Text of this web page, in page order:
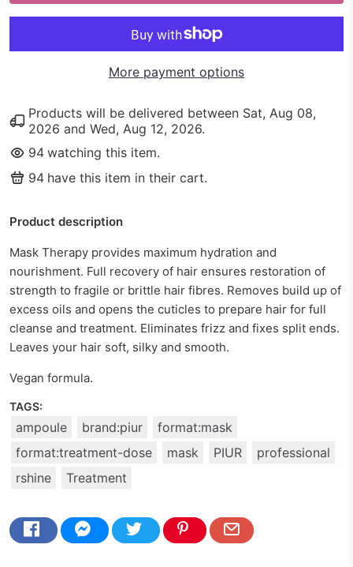
More payment options
Products will be delivered between Sat, Aug 08,
2026 and Wed, Aug 12, 2026.
94 watching this item.
94 have this item in their cart.
Product description
Mask Therapy provides maximum hydration and
nourishment. Full recovery of hair ensures restoration of
strength to fragile or brittle hair fibres. Removes build up of
excess oils and opens the cuticles to prepare hair for full
cleanse and treatment. Eliminates frizz and fixes split ends.
Leaves your hair soft, silky and smooth.
Vegan formula.
TAGS:
ampoule brand:piur
format:mask
format:treatment-dose
mask PIUR
professional
rshine
Treatment